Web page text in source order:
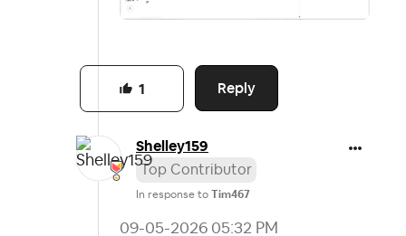
Reply
1
Shelley159
Top Contributor
In response to Tim467
‎09-05-2026 05:32 PM